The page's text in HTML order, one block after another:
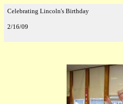
Celebrating Lincoln's Birthday
2/16/09